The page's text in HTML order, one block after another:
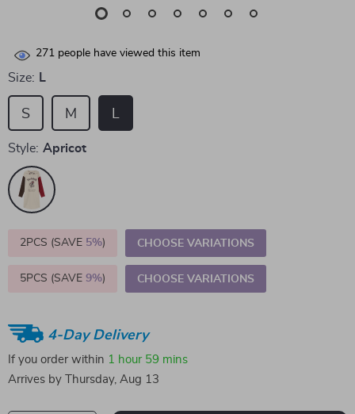
271 people have viewed this item
Size: L
L
M
S
Style: Apricot
2PCS (SAVE 5%) CHOOSE VARIATIONS
5PCS (SAVE 9%) CHOOSE VARIATIONS
4-Day Delivery
If you order within 1 hour 59 mins
Arrives by
Thursday, Aug 13